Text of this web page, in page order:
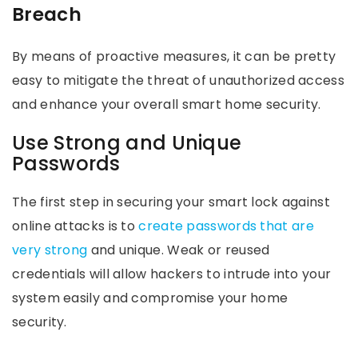
Breach
By means of proactive measures, it can be pretty
easy to mitigate the threat of unauthorized access
and enhance your overall smart home security.
Use Strong and Unique
Passwords
The first step in securing your smart lock against
online attacks is tocreate passwords that are
very strong and unique. Weak or reused
credentials will allow hackers to intrude into your
system easily and compromise your home
security.